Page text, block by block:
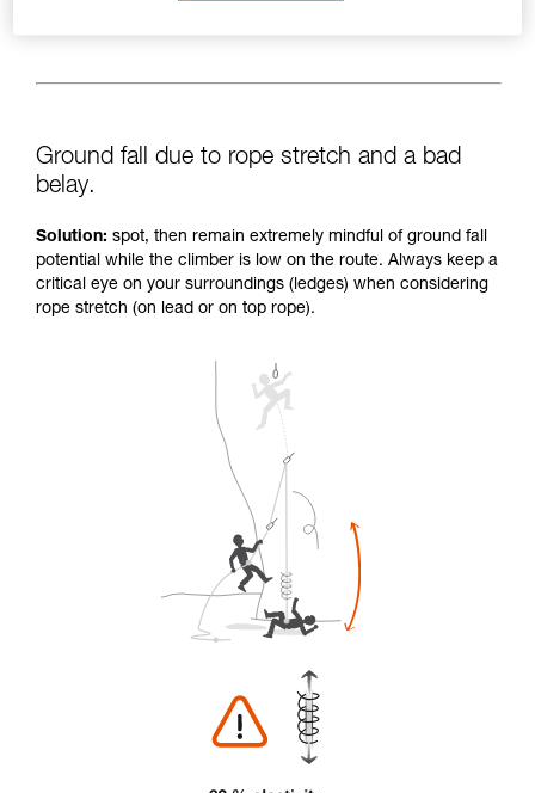
Ground fall due to rope stretch and a bad
belay.
Solution: spot, then remain extremely mindful of ground fall
potential while the climber is low on the route. Always keep a
critical eye on your surroundings (ledges) when considering
rope stretch (on lead or on top rope).